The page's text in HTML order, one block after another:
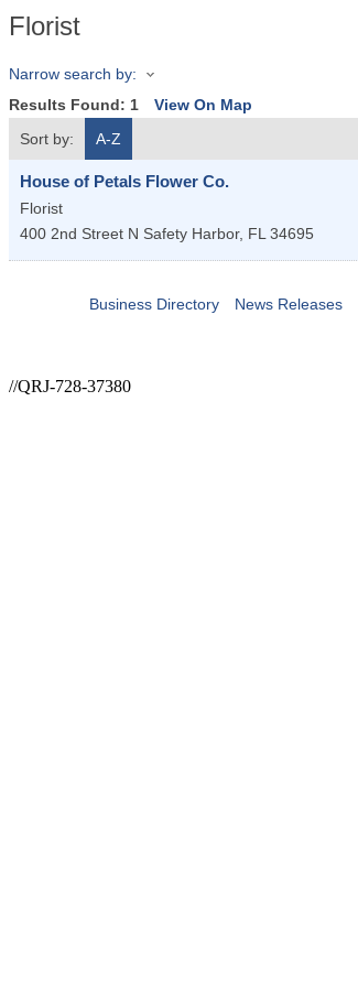
Florist
Narrow search by:
Results Found: 1 View On Map
Sort by:
A-Z
House of Petals Flower Co.
Florist
400 2nd Street N Safety Harbor, FL 34695
Business Directory News Releases
//QRJ-728-37380